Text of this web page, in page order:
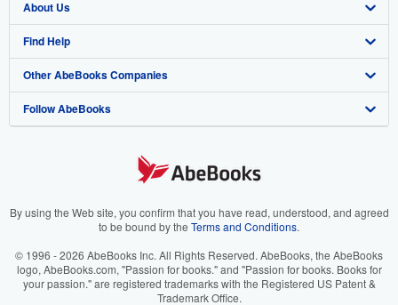
Browse Collections
My Account
My Orders
View Basket
Start Selling
Join Our Affiliate Program
Book Buyback
Refer a seller
About Us
About AbeBooks
Media
Careers
Your Ads Privacy Choices
Accessibility
Find Help
Help
Customer Support
Other AbeBooks Companies
AbeBooks.co.uk
AbeBooks.it
AbeBooks.ca
Follow AbeBooks
By using the Web site, you confirm that you have read, understood, and agreed
to be bound by the Terms and Conditions.
© 1996 - 2026 AbeBooks Inc. All Rights Reserved. AbeBooks, the AbeBooks
logo, AbeBooks.com, "Passion for books." and "Passion for books. Books for
your passion." are registered trademarks with the Registered US Patent &
Trademark Office.